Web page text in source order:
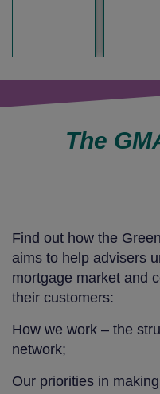
Find out how the
aims to help advisers
mortgage market and
their customers:
How we work – the
network;
Our priorities in
The